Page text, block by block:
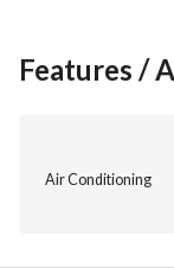
Features /
Air Conditioning